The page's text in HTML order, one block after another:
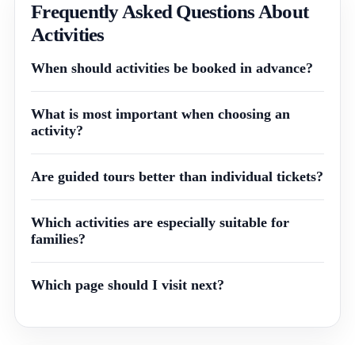
Frequently Asked Questions About
Activities
When should activities be booked in advance?
What is most important when choosing an
activity?
Are guided tours better than individual tickets?
Which activities are especially suitable for
families?
Which page should I visit next?